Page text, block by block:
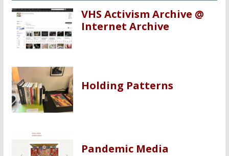
VHS Activism Archive @
Internet Archive
Holding Patterns
Pandemic Media